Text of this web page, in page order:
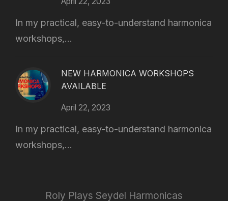
In my practical, easy-to-understand harmonica
workshops,...
NEW HARMONICA WORKSHOPS
AVAILABLE
April 22, 2023
In my practical, easy-to-understand harmonica
workshops,...
Roly Plays Seydel Harmonicas